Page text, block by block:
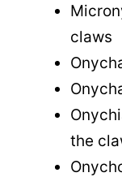
claws
the